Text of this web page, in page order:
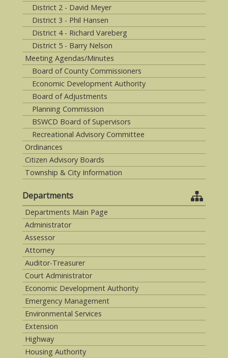
District 2 - David Meyer
District 3 - Phil Hansen
District 4 - Richard Vareberg
District 5 - Barry Nelson
Meeting Agendas/Minutes
Board of County Commissioners
Economic Development Authority
Board of Adjustments
Planning Commission
BSWCD Board of Supervisors
Recreational Advisory Committee
Ordinances
Citizen Advisory Boards
Township & City Information
Departments
Departments Main Page
Administrator
Assessor
Attorney
Auditor-Treasurer
Court Administrator
Economic Development Authority
Emergency Management
Environmental Services
Extension
Highway
Housing Authority